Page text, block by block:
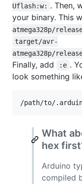
Uflash:w: . Then,
your binary. This
atmega328p/
target/avr-
atmega328p/
Finally, add
:e .
look something
/path/to/
What
hex
Arduino
compiled